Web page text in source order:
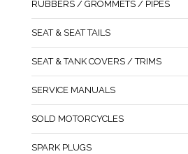
RUBBERS / GROMMETS / PIPES
SEAT & SEAT TAILS
SEAT & TANK COVERS / TRIMS
SERVICE MANUALS
SOLD MOTORCYCLES
SPARK PLUGS